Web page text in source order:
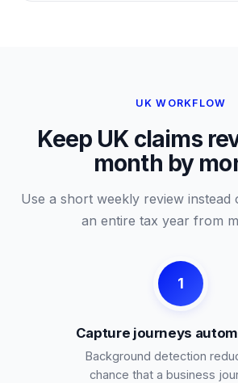
UK WORKFLOW
Keep UK claims
month by
Use a short weekly review
an entire tax year from
1
Capture journeys
Background detection
chance that a business